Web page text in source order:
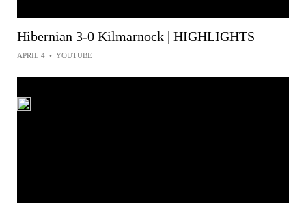
Hibernian 3-0 Kilmarnock | HIGHLIGHTS
APRIL 4 • YOUTUBE